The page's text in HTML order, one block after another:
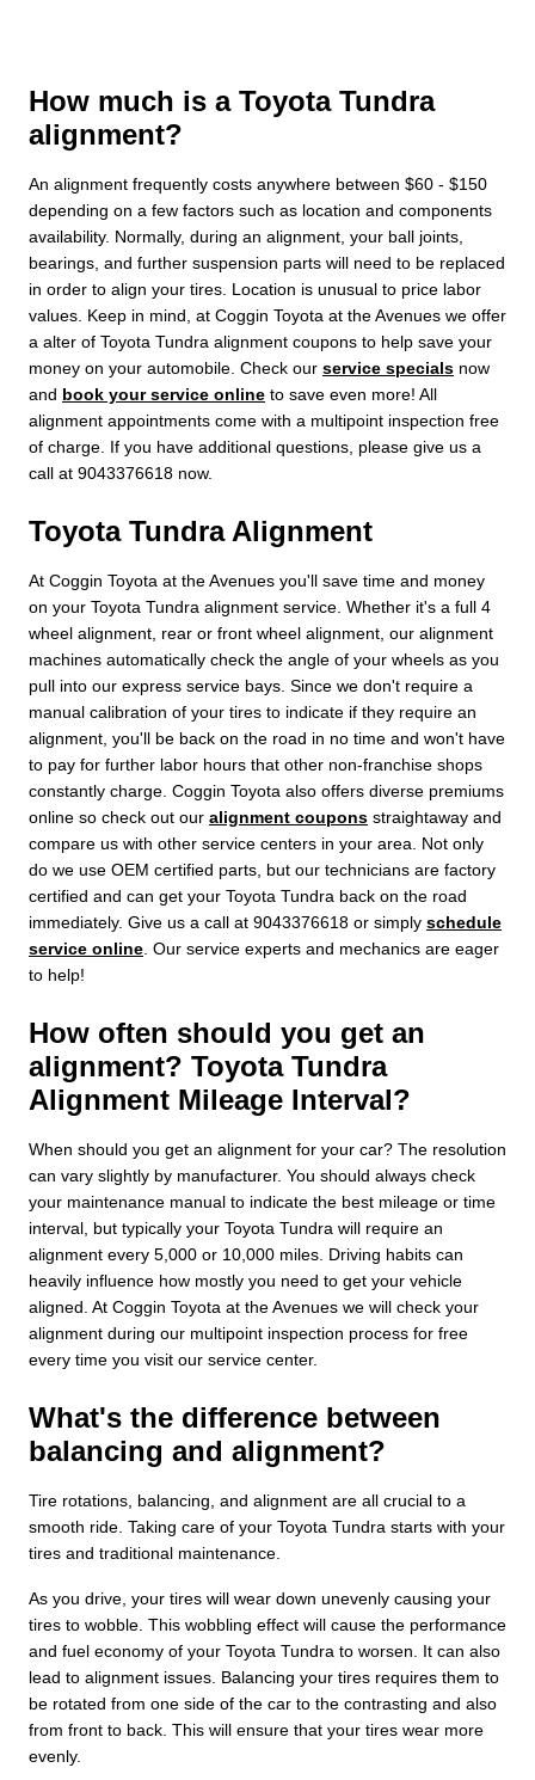
How much is a Toyota Tundra
alignment?
An alignment frequently costs anywhere between $60 - $150
depending on a few factors such as location and components
availability. Normally, during an alignment, your ball joints,
bearings, and further suspension parts will need to be replaced
in order to align your tires. Location is unusual to price labor
values. Keep in mind, at Coggin Toyota at the Avenues we offer
a alter of Toyota Tundra alignment coupons to help save your
money on your automobile. Check our service specials now
and book your service online to save even more! All
alignment appointments come with a multipoint inspection free
of charge. If you have additional questions, please give us a
call at 9043376618 now.
Toyota Tundra Alignment
At Coggin Toyota at the Avenues you'll save time and money
on your Toyota Tundra alignment service. Whether it's a full 4
wheel alignment, rear or front wheel alignment, our alignment
machines automatically check the angle of your wheels as you
pull into our express service bays. Since we don't require a
manual calibration of your tires to indicate if they require an
alignment, you'll be back on the road in no time and won't have
to pay for further labor hours that other non-franchise shops
constantly charge. Coggin Toyota also offers diverse premiums
online so check out our alignment coupons straightaway and
compare us with other service centers in your area. Not only
do we use OEM certified parts, but our technicians are factory
certified and can get your Toyota Tundra back on the road
immediately. Give us a call at 9043376618 or simply schedule
service online . Our service experts and mechanics are eager
to help!
How often should you get an
alignment? Toyota Tundra
Alignment Mileage Interval?
When should you get an alignment for your car? The resolution
can vary slightly by manufacturer. You should always check
your maintenance manual to indicate the best mileage or time
interval, but typically your Toyota Tundra will require an
alignment every 5,000 or 10,000 miles. Driving habits can
heavily influence how mostly you need to get your vehicle
aligned. At Coggin Toyota at the Avenues we will check your
alignment during our multipoint inspection process for free
every time you visit our service center.
What's the difference between
balancing and alignment?
Tire rotations, balancing, and alignment are all crucial to a
smooth ride. Taking care of your Toyota Tundra starts with your
tires and traditional maintenance.
As you drive, your tires will wear down unevenly causing your
tires to wobble. This wobbling effect will cause the performance
and fuel economy of your Toyota Tundra to worsen. It can also
lead to alignment issues. Balancing your tires requires them to
be rotated from one side of the car to the contrasting and also
from front to back. This will ensure that your tires wear more
evenly.